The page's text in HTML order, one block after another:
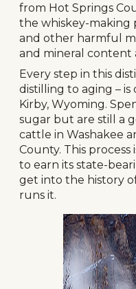
from Hot Springs
the whiskey-making
and other harmful
and mineral content
Every step in this
distilling to aging –
Kirby, Wyoming.
sugar but are still a
cattle in Washakee
County. This
to earn its state-
get into the history
runs it.